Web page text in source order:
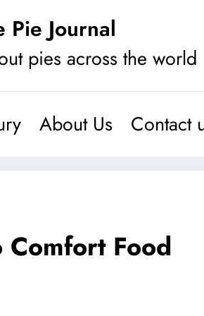
Pie Journal
pies across the world
About Us Contact
Food